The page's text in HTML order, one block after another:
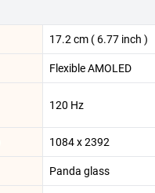
17.2 cm ( 6.77 inch )
Flexible AMOLED
120 Hz
1084 x 2392
Panda glass